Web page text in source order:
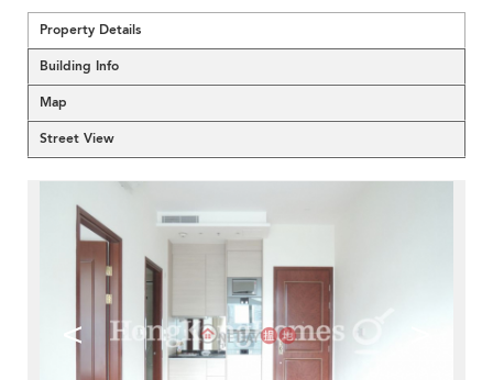
Property Details
Building Info
Map
Street View
<